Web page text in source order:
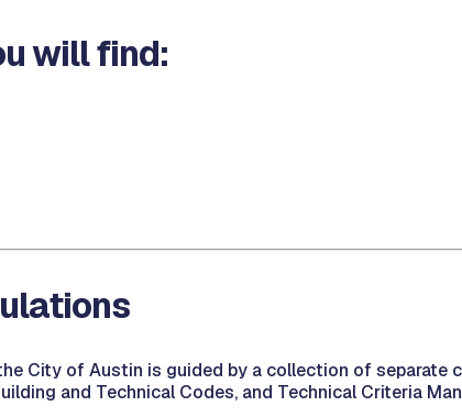
will find:
City of Austin is guided by a collection of
and Technical Codes, and Technical Criteria